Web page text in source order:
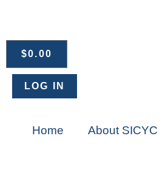
$0.00
LOG IN
Home About SICYC